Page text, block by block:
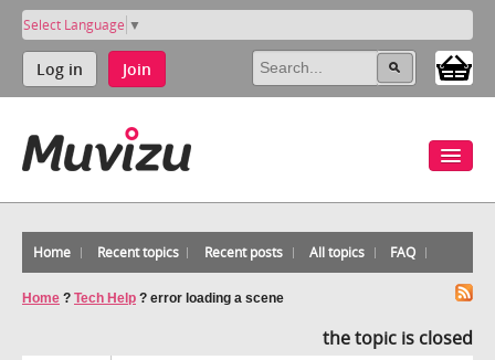
Select Language ▼
Log in Join
Home Recent topics Recent posts All topics FAQ
Home ? Tech Help ? error loading a scene
the topic is closed